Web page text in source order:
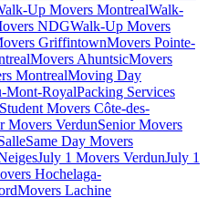
Up Movers MontrealWalk-
NDGWalk-Up Movers
GriffintownMovers Pointe-
Movers AhuntsicMovers
MontrealMoving Day
Mont-RoyalPacking Services
Student Movers Côte-des-
Movers VerdunSenior Movers
Same Day Movers
July 1 Movers VerdunJuly 1
Hochelaga-
Movers Lachine